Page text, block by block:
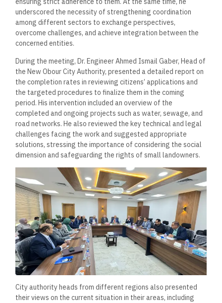
underscored the necessity of strengthening coordination
among different sectors to exchange perspectives,
overcome challenges, and achieve integration between the
concerned entities.
During the meeting, Dr. Engineer Ahmed Ismail Gaber, Head of
the New Obour City Authority, presented a detailed report on
the completion rates in reviewing citizens’ applications and
the targeted procedures to finalize them in the coming
period. His intervention included an overview of the
completed and ongoing projects such as water, sewage, and
road networks. He also reviewed the key technical and legal
challenges facing the work and suggested appropriate
solutions, stressing the importance of considering the social
dimension and safeguarding the rights of small landowners.
City authority heads from different regions also presented
their views on the current situation in their areas, including